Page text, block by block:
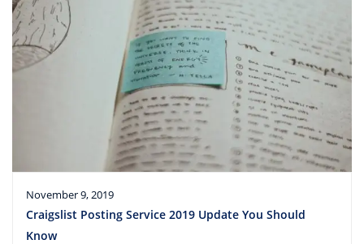
November 9, 2019
Craigslist Posting Service 2019 Update You Should
Know